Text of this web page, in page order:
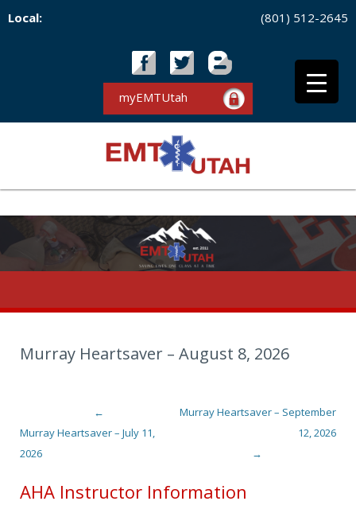
Local: (801) 512-2645
myEMTUtah
Murray Heartsaver – August 8, 2026
Post navigation
←
Murray Heartsaver – July 11,
2026
Murray Heartsaver – September
12, 2026
→
AHA Instructor Information